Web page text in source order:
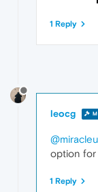
1 Reply
leocg
option for
1 Reply